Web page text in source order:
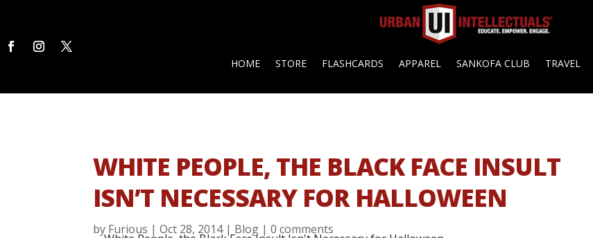
HOME STORE FLASHCARDS APPAREL SANKOFA CLUB TRAVEL
WHITE PEOPLE, THE BLACK FACE INSULT
ISN’T NECESSARY FOR HALLOWEEN
by Furious |Oct 28, 2014| Blog |0 comments